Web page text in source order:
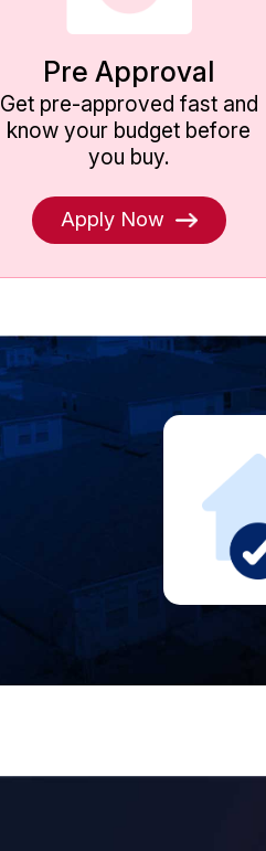
Pre Approval
Get pre-approved fast and
know your budget before
you buy.
Apply Now